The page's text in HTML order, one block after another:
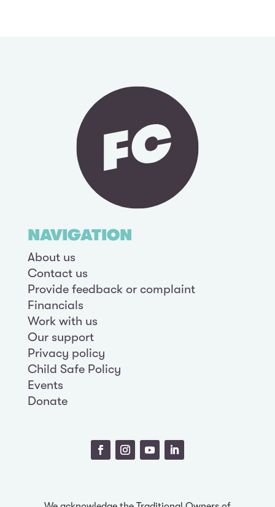
NAVIGATION
About us
Contact us
Provide feedback or complaint
Financials
Work with us
Our support
Privacy policy
Child Safe Policy
Events
Donate